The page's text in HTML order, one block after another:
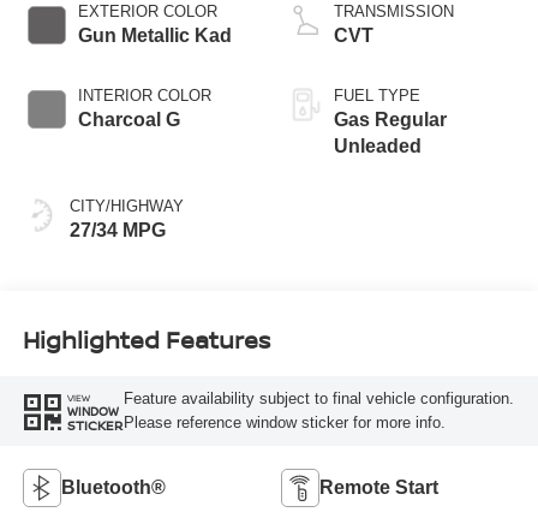
EXTERIOR COLOR
Gun Metallic Kad
INTERIOR COLOR
Charcoal G
CITY/HIGHWAY
27/34 MPG
TRANSMISSION
CVT
FUEL TYPE
Gas Regular
Unleaded
Highlighted Features
VIEW
WINDOW
STICKER
Feature availability subject to final vehicle configuration.
Please reference window sticker for more info.
Bluetooth® Remote Start